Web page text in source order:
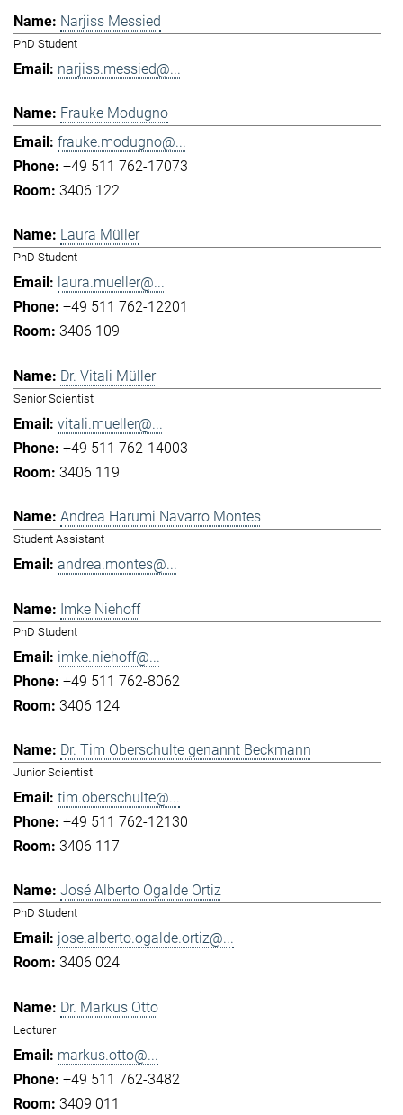
Narjiss Messied
PhD Student
narjiss.messied@...
Frauke Modugno
frauke.modugno@...
+49 511 762-17073
3406 122
Laura Müller
PhD Student
laura.mueller@...
+49 511 762-12201
3406 109
Dr. Vitali Müller
Senior Scientist
vitali.mueller@...
+49 511 762-14003
3406 119
Andrea Harumi Navarro Montes
Student Assistant
andrea.montes@...
Imke Niehoff
PhD Student
imke.niehoff@...
+49 511 762-8062
3406 124
Dr. Tim Oberschulte genannt Beckmann
Junior Scientist
tim.oberschulte@...
+49 511 762-12130
3406 117
José Alberto Ogalde Ortiz
PhD Student
jose.alberto.ogalde.ortiz@...
3406 024
Dr. Markus Otto
Lecturer
markus.otto@...
+49 511 762-3482
3409 011